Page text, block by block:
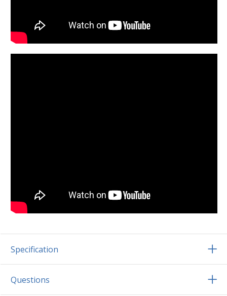
Specification
Questions